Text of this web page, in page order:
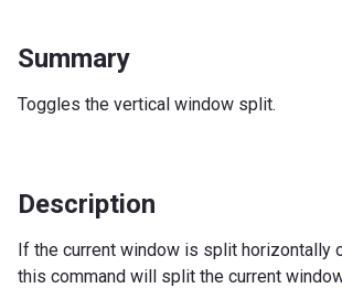
Summary
Toggles the vertical window split.
Description
If the current window is split horizontally
this command will split the current